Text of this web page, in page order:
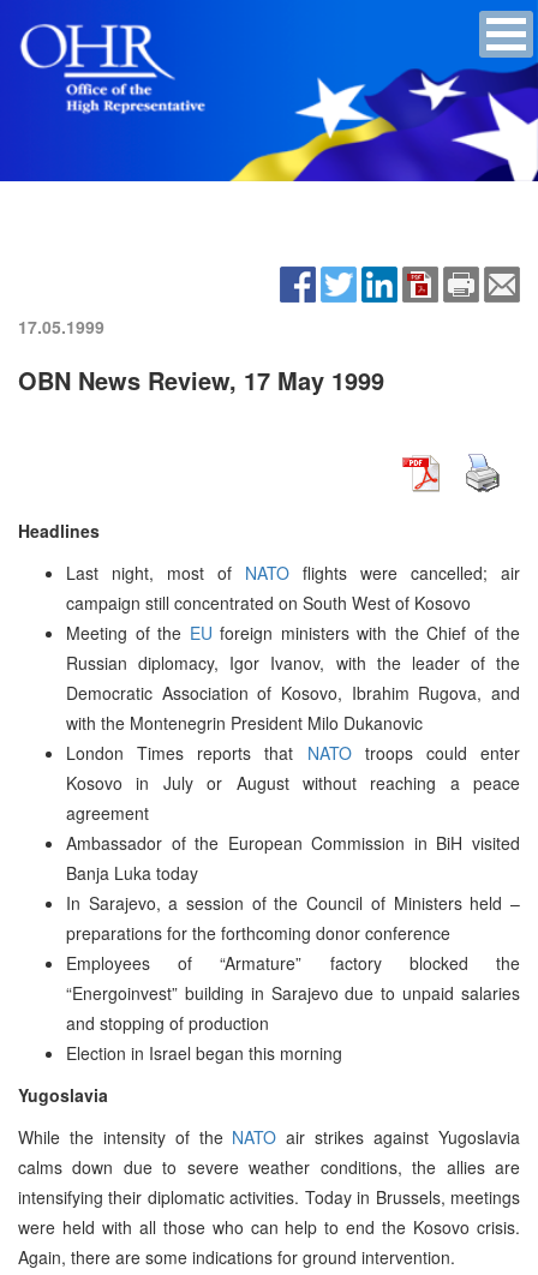
17.05.1999
OBN News Review, 17 May 1999
Headlines
Last night, most of NATO flights were cancelled; air
campaign still concentrated on South West of Kosovo
Meeting of the EU foreign ministers with the Chief of the
Russian diplomacy, Igor Ivanov, with the leader of the
Democratic Association of Kosovo, Ibrahim Rugova, and
with the Montenegrin President Milo Dukanovic
London Times reports that NATOtroops could enter
Kosovo in July or August without reaching a peace
agreement
Ambassador of the European Commission in BiH visited
Banja Luka today
In Sarajevo, a session of the Council of Ministers held –
preparations for the forthcoming donor conference
Employees of “Armature” factory blocked the
“Energoinvest” building in Sarajevo due to unpaid salaries
and stopping of production
Election in Israel began this morning
Yugoslavia
While the intensity of the NATO air strikes against Yugoslavia
calms down due to severe weather conditions, the allies are
intensifying their diplomatic activities. Today in Brussels, meetings
were held with all those who can help to end the Kosovo crisis.
Again, there are some indications for ground intervention.